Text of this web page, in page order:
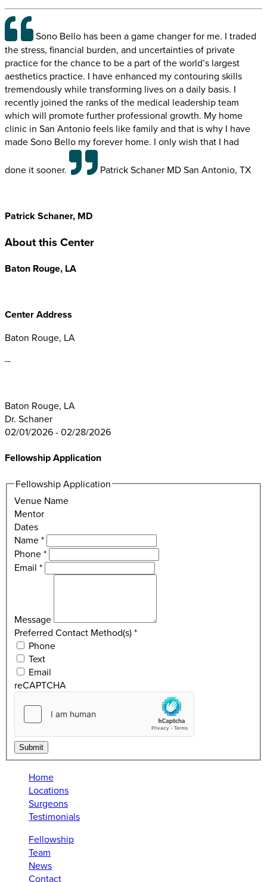
Sono Bello has been a game changer for me. I traded
the stress, financial burden, and uncertainties of private
practice for the chance to be a part of the world’s largest
aesthetics practice. I have enhanced my contouring skills
tremendously while transforming lives on a daily basis. I
recently joined the ranks of the medical leadership team
which will promote further professional growth. My home
clinic in San Antonio feels like family and that is why I have
made Sono Bello my forever home. I only wish that I had
done it sooner. Patrick Schaner MD San Antonio, TX
Patrick Schaner, MD
About this Center
Baton Rouge, LA
Center Address
Baton Rouge, LA
--
Baton Rouge, LA
Dr. Schaner
02/01/2026 - 02/28/2026
Fellowship Application
Fellowship Application
Venue Name
Mentor
Dates
Name*
Phone*
Email *
Message
Preferred Contact Method(s)*
Phone
Text
Email
reCAPTCHA
Submit
Home
Locations
Surgeons
Testimonials
Fellowship
Team
News
Contact